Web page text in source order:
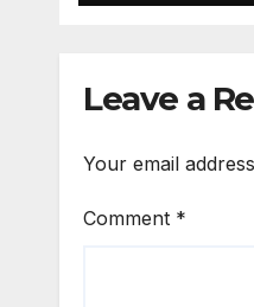
Leave a
Your email
Comment *